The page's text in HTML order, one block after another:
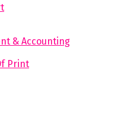
& Accounting
Print